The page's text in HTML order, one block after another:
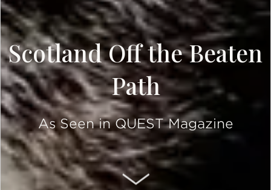
Scotland Off the Beaten
Path
As Seen in QUEST Magazine
SCROLL DOWN